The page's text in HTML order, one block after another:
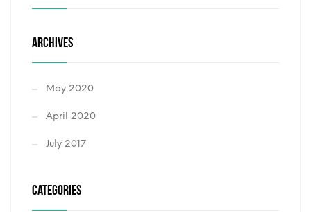
ARCHIVES
May 2020
April 2020
July 2017
CATEGORIES